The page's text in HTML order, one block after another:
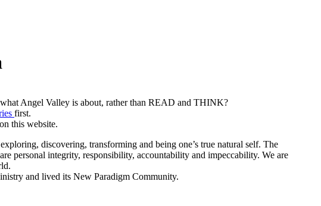
Angel Valley is about, rather than READ and THINK?
first.
this website.
discovering, transforming and being one’s true natural self. The
personal integrity, responsibility, accountability and impeccability. We are
and lived its New Paradigm Community.